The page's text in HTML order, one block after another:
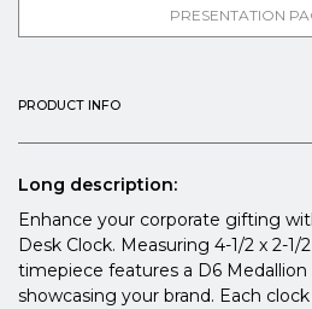
PRESENTATION
PRODUCT INFO
Long description:
Enhance your corporate gifting
Desk Clock. Measuring 4-1/2 x 2-1/
timepiece features a D6
showcasing your brand. Each